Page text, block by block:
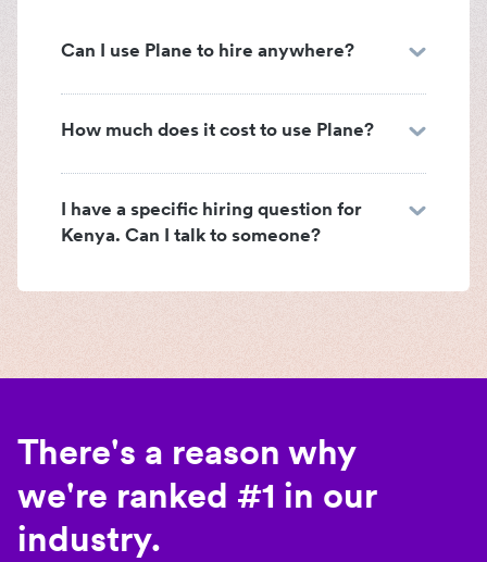
Can I use Plane to hire anywhere?
How much does it cost to use Plane?
I have a specific hiring question for
Kenya. Can I talk to someone?
There's a reason why
we're ranked #1 in our
industry.